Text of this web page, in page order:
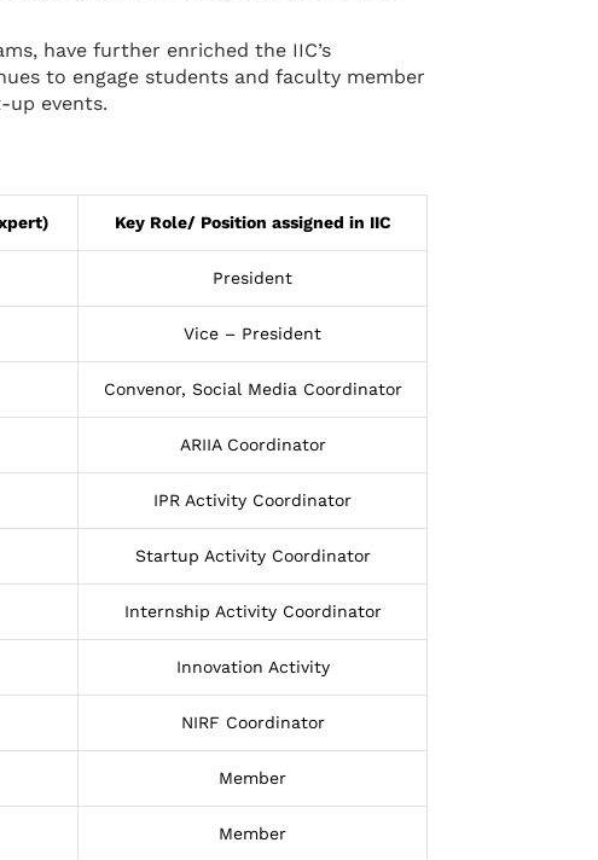
have further enriched the IIC’s
to engage students and faculty member
up events.
Key Role/ Position assigned in IIC
President
Vice – President
Convenor, Social Media Coordinator
ARIIA Coordinator
IPR Activity Coordinator
Startup Activity Coordinator
Internship Activity Coordinator
Innovation Activity
NIRF Coordinator
Member
Member